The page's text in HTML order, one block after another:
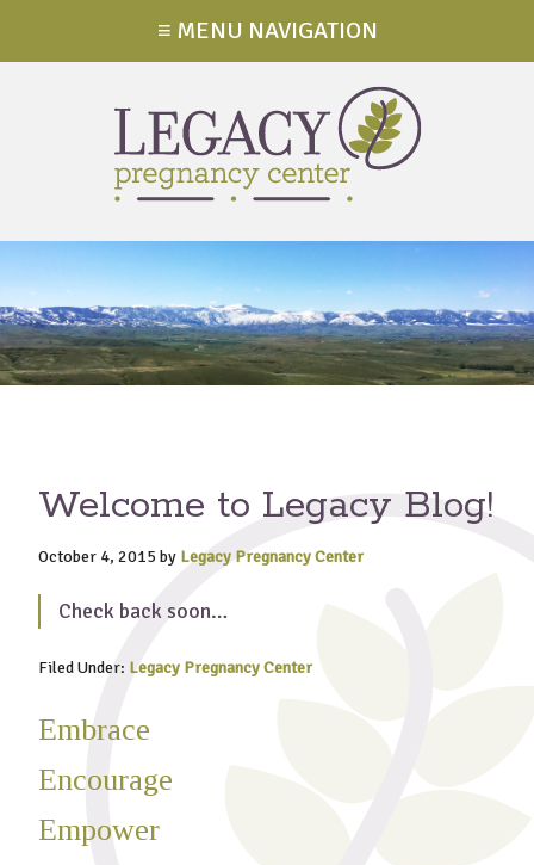
≡ MENU NAVIGATION
Welcome to Legacy Blog!
October 4, 2015 by Legacy Pregnancy Center
Check back soon…
Filed Under: Legacy Pregnancy Center
Embrace
Encourage
Empower